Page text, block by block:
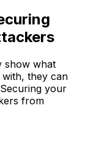
show what
they can
your
from